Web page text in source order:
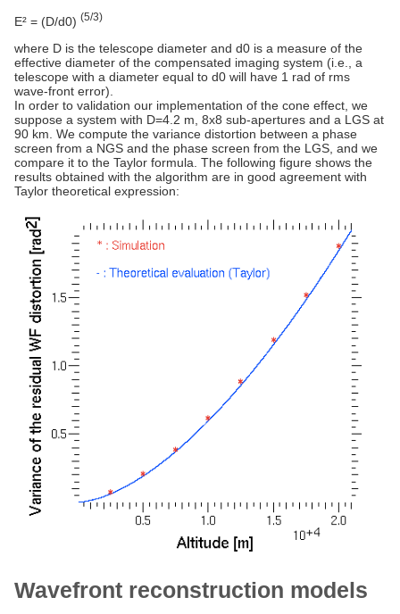
E² = (D/d0) (5/3)
where D is the telescope diameter and d0 is a measure of the
effective diameter of the compensated imaging system (i.e., a
telescope with a diameter equal to d0 will have 1 rad of rms
wave-front error).
In order to validation our implementation of the cone effect, we
suppose a system with D=4.2 m, 8x8 sub-apertures and a LGS at
90 km. We compute the variance distortion between a phase
screen from a NGS and the phase screen from the LGS, and we
compare it to the Taylor formula. The following figure shows the
results obtained with the algorithm are in good agreement with
Taylor theoretical expression:
Wavefront reconstruction models